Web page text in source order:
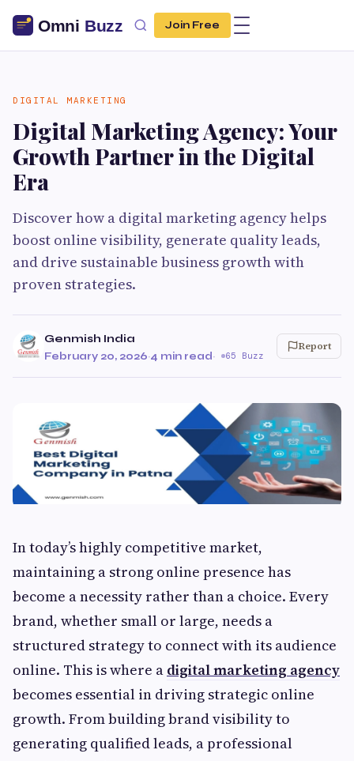
Join Free
DIGITAL MARKETING
Digital Marketing Agency: Your
Growth Partner in the Digital
Era
Discover how a digital marketing agency helps
boost online visibility, generate quality leads,
and drive sustainable business growth with
proven strategies.
Genmish India
February 20, 2026·4 min read· 65 Buzz
Report
In today’s highly competitive market,
maintaining a strong online presence has
become a necessity rather than a choice. Every
brand, whether small or large, needs a
structured strategy to connect with its audience
online. This is where a digital marketing agency
becomes essential in driving strategic online
growth. From building brand visibility to
generating qualified leads, a professional